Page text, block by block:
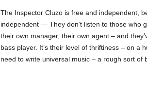
The Inspector Cluzo is free and independent,
independent — They don’t listen to those who
their own manager, their own agent – and
bass player. It’s their level of thriftiness – on a
need to write universal music – a rough sort of